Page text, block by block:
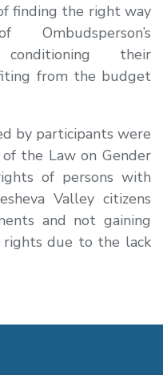
finding the right way
their
from the budget
by participants were
the Law on Gender
of persons with
Valley citizens
and not gaining
rights due to the lack